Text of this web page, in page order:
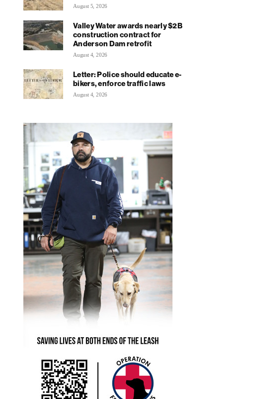
August 5, 2026
Valley Water awards nearly $2B
construction contract for
Anderson Dam retrofit
August 4, 2026
Letter: Police should educate e-
bikers, enforce traffic laws
August 4, 2026